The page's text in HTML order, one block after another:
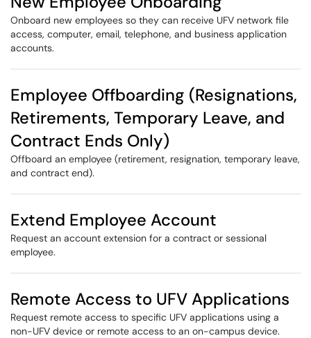
Onboard new employees so they can receive UFV network file
access, computer, email, telephone, and business application
accounts.
Employee Offboarding (Resignations,
Retirements, Temporary Leave, and
Contract Ends Only)
Offboard an employee (retirement, resignation, temporary leave,
and contract end).
Extend Employee Account
Request an account extension for a contract or sessional
employee.
Remote Access to UFV Applications
Request remote access to specific UFV applications using a
non-UFV device or remote access to an on-campus device.